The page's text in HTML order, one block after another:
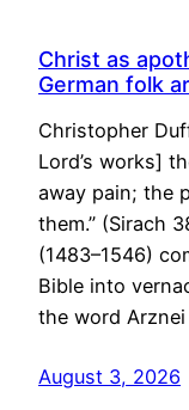
Christ as
German folk
Christopher
Lord’s works]
away pain; the
them.” (Sirach
(1483–1546)
Bible into
the word Arznei
August 3, 2026